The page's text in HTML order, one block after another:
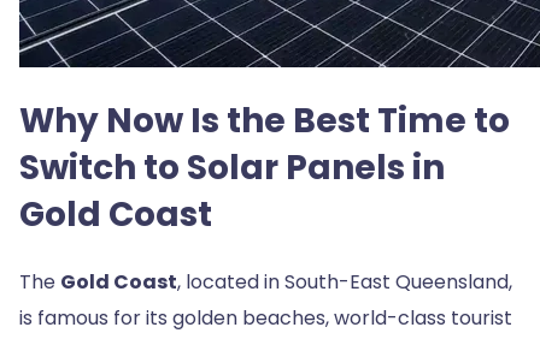
Why Now Is the Best Time to
Switch to Solar Panels in
Gold Coast
The Gold Coast, located in South-East Queensland,
is famous for its golden beaches, world-class tourist